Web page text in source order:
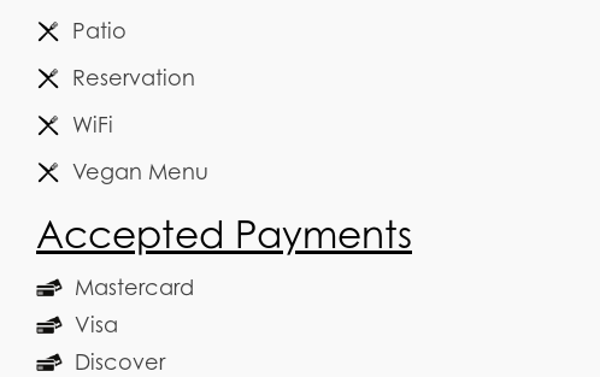
Patio
Reservation
WiFi
Vegan Menu
Accepted Payments
Mastercard
Visa
Discover